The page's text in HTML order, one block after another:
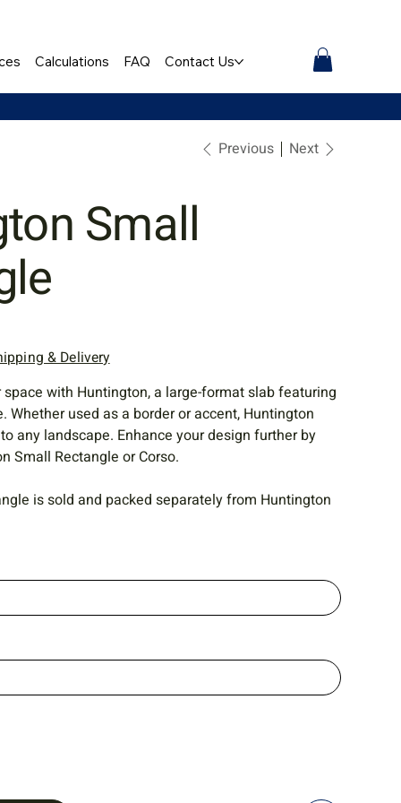
Calculations FAQ Contact Us
Previous Next
Small
& Delivery
with Huntington, a large-format slab featuring
Whether used as a border or accent, Huntington
any landscape. Enhance your design further by
Small Rectangle or Corso.
is sold and packed separately from Huntington